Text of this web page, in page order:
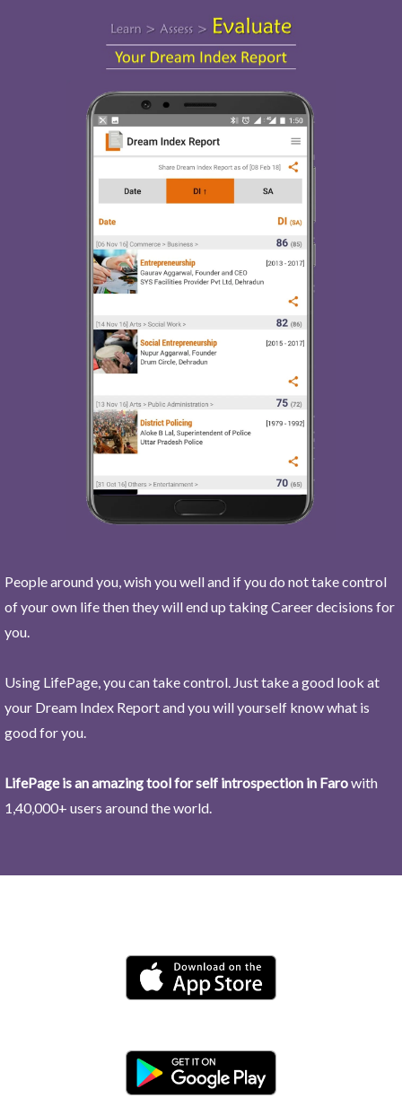
People around you, wish you well and if you do not take control
of your own life then they will end up taking Career decisions for
you.
Using LifePage, you can take control. Just take a good look at
your Dream Index Report and you will yourself know what is
good for you.
LifePage is an amazing tool for self introspection in Farowith
1,40,000+ users around the world.